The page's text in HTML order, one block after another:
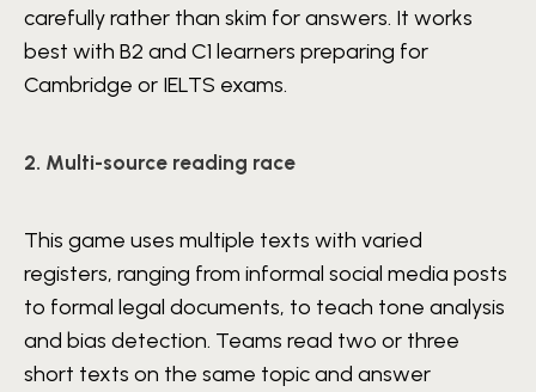
carefully rather than skim for answers. It works
best with B2 and C1 learners preparing for
Cambridge or IELTS exams.
2. Multi-source reading race
This game uses multiple texts with varied
registers, ranging from informal social media posts
to formal legal documents, to teach tone analysis
and bias detection. Teams read two or three
short texts on the same topic and answer